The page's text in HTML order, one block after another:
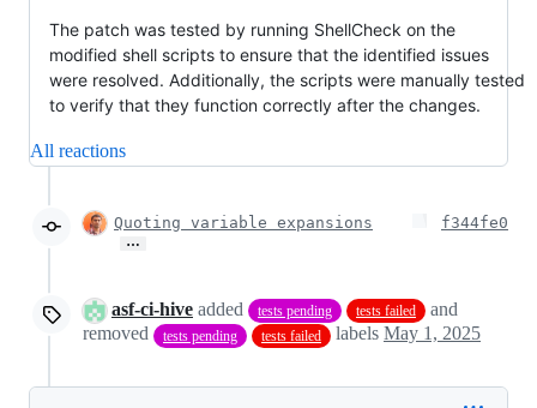
The patch was tested by running ShellCheck on the
modified shell scripts to ensure that the identified issues
were resolved. Additionally, the scripts were manually tested
to verify that they function correctly after the changes.
All reactions
Quoting variable expansions
…
f344fe0
asf-ci-hive added tests pending tests failed
and
removed
tests pending tests failed labels May 1, 2025